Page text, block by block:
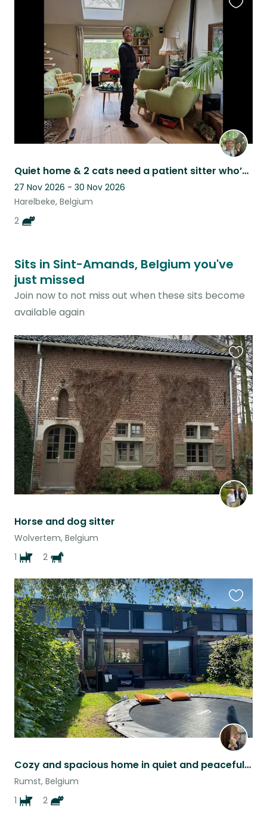
Quiet home & 2 cats need a patient sitter who’s often at home
27 Nov 2026 - 30 Nov 2026
Harelbeke, Belgium
2
Sits in Sint-Amands, Belgium you've
just missed
Join now to not miss out when these sits become
available again
Horse and dog sitter
Wolvertem, Belgium
1
2
this
listing
Cozy and spacious home in quiet and peaceful neighborhood
Rumst, Belgium
1
2
this
listing